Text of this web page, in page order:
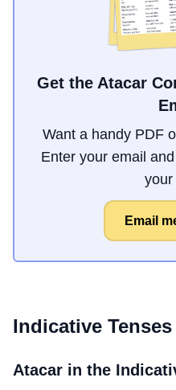
Get the Atacar
Want a handy PDF
Enter your email
your
Email
Indicative
Atacar in the